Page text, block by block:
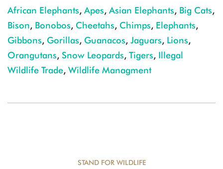
African Elephants, Apes, Asian Elephants, Big Cats,
Bison, Bonobos, Cheetahs, Chimps, Elephants,
Gibbons, Gorillas, Guanacos, Jaguars, Lions,
Orangutans, Snow Leopards, Tigers, Illegal
Wildlife Trade, Wildlife Managment
STAND FOR WILDLIFE